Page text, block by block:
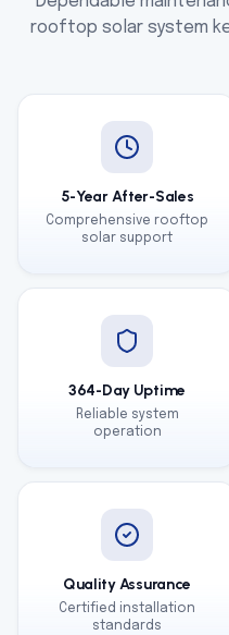
rooftop solar system
5-Year After-Sales
Comprehensive rooftop
solar support
364-Day Uptime
Reliable system
operation
Quality Assurance
Certified installation
standards